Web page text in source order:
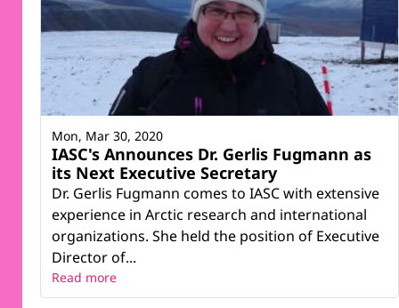
IASC's Announces Dr. Gerlis Fugmann as
its Next Executive Secretary
Dr. Gerlis Fugmann comes to IASC with extensive
experience in Arctic research and international
organizations. She held the position of Executive
Director of...
Mon, Mar 30, 2020
Read more